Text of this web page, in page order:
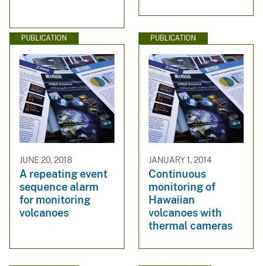
PUBLICATION
JUNE 20, 2018
A repeating event
sequence alarm
for monitoring
volcanoes
PUBLICATION
JANUARY 1, 2014
Continuous
monitoring of
Hawaiian
volcanoes with
thermal cameras